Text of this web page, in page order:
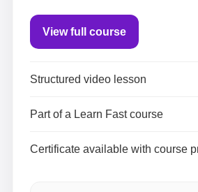
View full course
Structured video lesson
Part of a Learn Fast course
Certificate available with course